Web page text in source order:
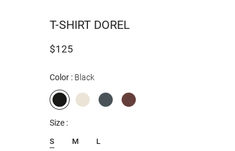
T-SHIRT DOREL
$125
Color Black
Size
S M L